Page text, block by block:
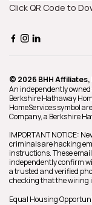
Click QR Code to
© 2026 BHH Affiliates,
An independently owned
Berkshire Hathaway
HomeServices symbol
Company, a Berkshire
IMPORTANT NOTICE:
criminals are hacking
instructions. These
independently confirm
a trusted and verified
checking that the wiring
Equal Housing